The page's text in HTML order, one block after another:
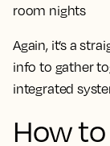
room nights
Again, it’s a
info to gather
integrated
How